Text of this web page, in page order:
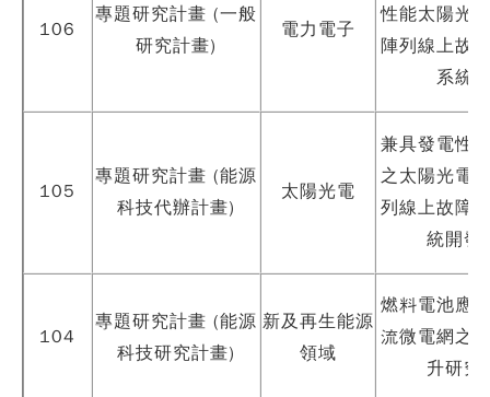
106
專題研究計畫 (一般
研究計畫)
電力電子
性能太陽光
陣列線上故
系統
105
專題研究計畫 (能源
科技代辦計畫)
太陽光電
兼具發電性
之太陽光電
列線上故障
統開發
104
專題研究計畫 (能源
科技研究計畫)
新及再生能源
領域
燃料電池應
流微電網之
升研究